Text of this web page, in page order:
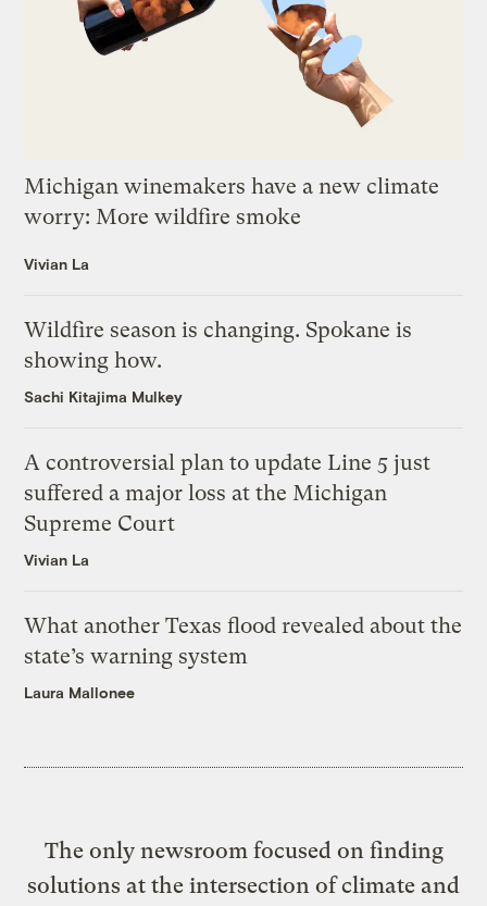
Michigan winemakers have a new climate
worry: More wildfire smoke
Vivian La
Wildfire season is changing. Spokane is
showing how.
Sachi Kitajima Mulkey
A controversial plan to update Line 5 just
suffered a major loss at the Michigan
Supreme Court
Vivian La
What another Texas flood revealed about the
state’s warning system
Laura Mallonee
The only newsroom focused on finding
solutions at the intersection of climate and